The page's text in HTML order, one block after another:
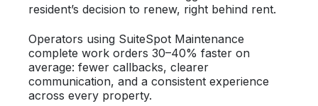
resident’s decision to renew, right behind rent.
Operators using SuiteSpot Maintenance
complete work orders 30–40% faster on
average: fewer callbacks, clearer
communication, and a consistent experience
across every property.